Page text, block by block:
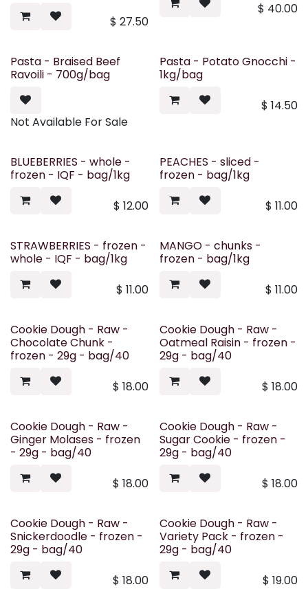
$ 27.50
$ 40.00
Pasta - Braised Beef
Ravoili - 700g/bag
Not Available For Sale
Pasta - Potato Gnocchi -
1kg/bag
$ 14.50
BLUEBERRIES - whole -
frozen - IQF - bag/1kg
$ 12.00
PEACHES - sliced -
frozen - bag/1kg
$ 11.00
STRAWBERRIES - frozen -
whole - IQF - bag/1kg
$ 11.00
MANGO - chunks -
frozen - bag/1kg
$ 11.00
Cookie Dough - Raw -
Chocolate Chunk -
frozen - 29g - bag/40
$ 18.00
Cookie Dough - Raw -
Oatmeal Raisin - frozen -
29g - bag/40
$ 18.00
Cookie Dough - Raw -
Ginger Molases - frozen
- 29g - bag/40
$ 18.00
Cookie Dough - Raw -
Sugar Cookie - frozen -
29g - bag/40
$ 18.00
Cookie Dough - Raw -
Snickerdoodle - frozen -
29g - bag/40
$ 18.00
Cookie Dough - Raw -
Variety Pack - frozen -
29g - bag/40
$ 19.00